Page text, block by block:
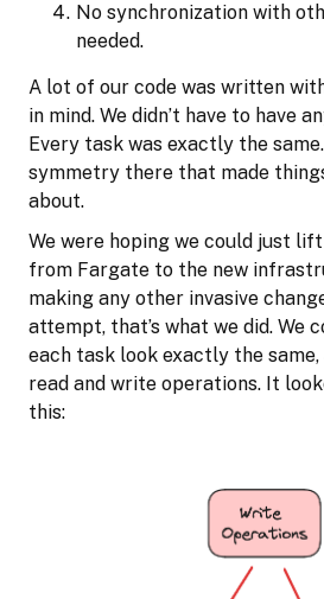
No synchronization with
needed.
A lot of our code was written
in mind. We didn’t have to have
Every task was exactly the
symmetry there that made
about.
We were hoping we could just
from Fargate to the new
making any other invasive
attempt, that’s what we did. We
each task look exactly the
read and write operations. It
this: